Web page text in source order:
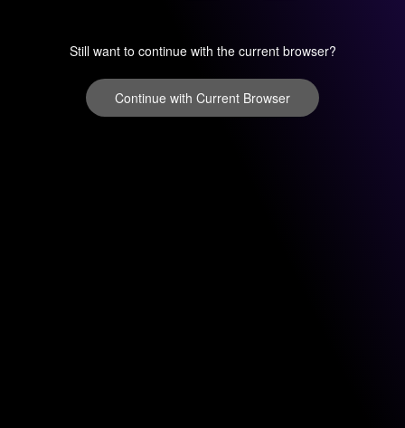
Still want to continue with the current browser?
Continue with Current Browser